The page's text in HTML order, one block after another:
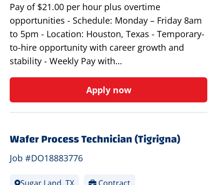
Pay of $21.00 per hour plus overtime
opportunities - Schedule: Monday – Friday 8am
to 5pm - Location: Houston, Texas - Temporary-
to-hire opportunity with career growth and
stability - Weekly Pay with…
Apply now
Wafer Process Technician (Tigrigna)
Job #DO18883776